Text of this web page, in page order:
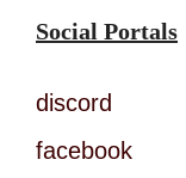
Social Portals
discord
facebook